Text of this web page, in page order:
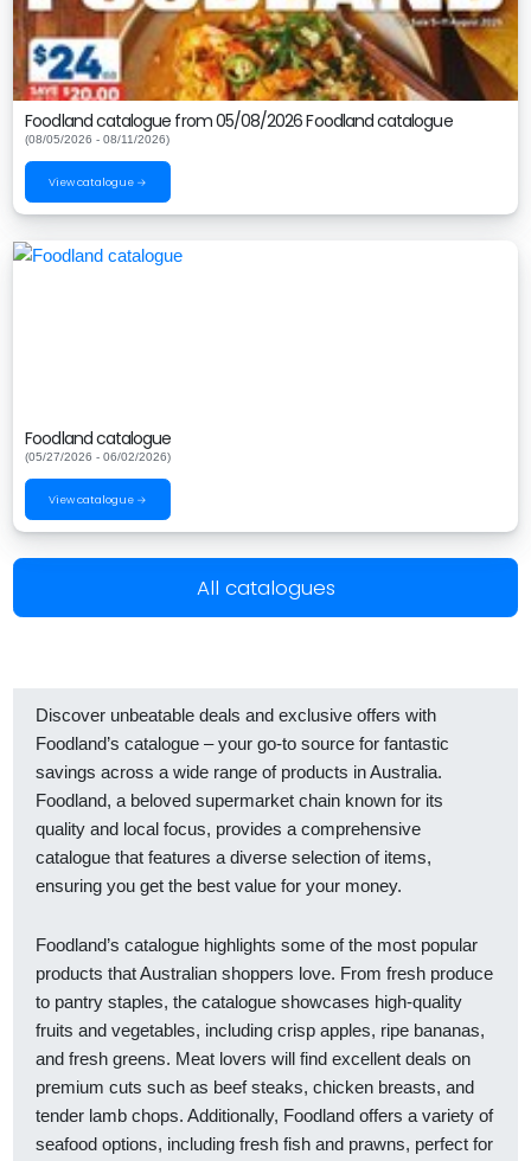
Foodland catalogue from 05/08/2026 Foodland catalogue
(08/05/2026 - 08/11/2026)
View catalogue →
Foodland catalogue
(05/27/2026 - 06/02/2026)
View catalogue →
All catalogues
Discover unbeatable deals and exclusive offers with
Foodland’s catalogue – your go-to source for fantastic
savings across a wide range of products in Australia.
Foodland, a beloved supermarket chain known for its
quality and local focus, provides a comprehensive
catalogue that features a diverse selection of items,
ensuring you get the best value for your money.
Foodland’s catalogue highlights some of the most popular
products that Australian shoppers love. From fresh produce
to pantry staples, the catalogue showcases high-quality
fruits and vegetables, including crisp apples, ripe bananas,
and fresh greens. Meat lovers will find excellent deals on
premium cuts such as beef steaks, chicken breasts, and
tender lamb chops. Additionally, Foodland offers a variety of
seafood options, including fresh fish and prawns, perfect for